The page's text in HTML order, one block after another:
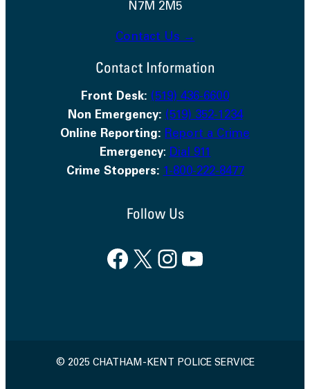
N7M 2M5
Contact Us →
Contact Information
Front Desk: (519) 436-6600
Non Emergency: (519) 352-1234
Online Reporting: Report a Crime
Emergency: Dial 911
Crime Stoppers: 1-800-222-8477
Follow Us
Facebook X InstagramYouTube
© 2025 CHATHAM-KENT POLICE SERVICE